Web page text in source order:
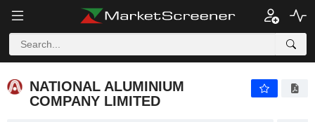
NATIONAL ALUMINIUM
COMPANY LIMITED